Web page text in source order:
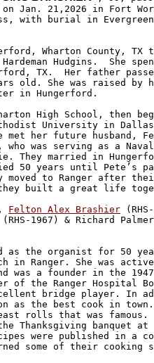
Jan. 21,2026 in Fort
with burial in Evergreen
Wharton County, TX
Hudgins.  She
TX.  Her father
old. She was raised by
in Hungerford.
High School, then
University in
met her future husband,
who was serving as a
They married in
50 years until Pete’s
moved to Ranger after
they built a great life
Felton Alex Brashier
(RHS-1967) & Richard
as the organist for 50
in Ranger. She was
was a founder in the
of the Ranger Hospital
bridge player. In
as the best cook in
rolls that was famous.
Thanksgiving banquet
were published in a
some of their cooking